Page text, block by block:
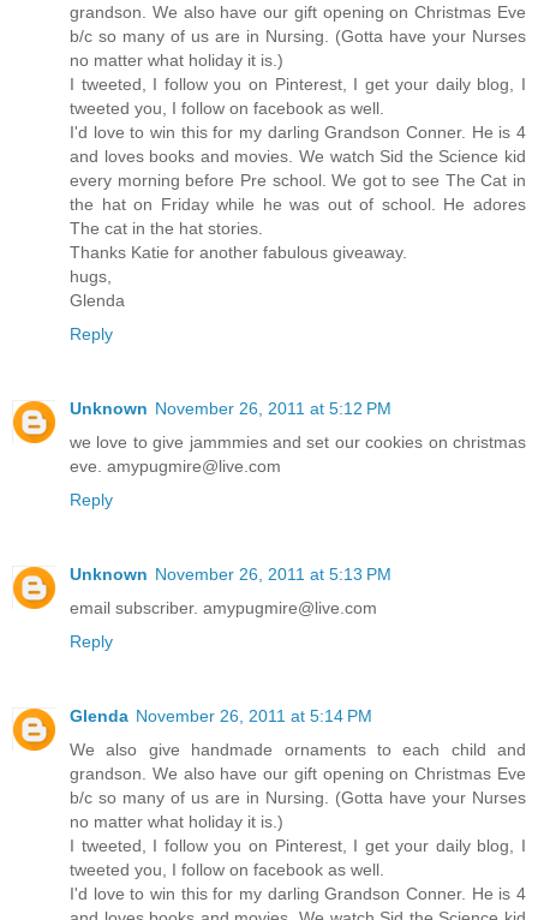
grandson. We also have our gift opening on Christmas Eve
b/c so many of us are in Nursing. (Gotta have your Nurses
no matter what holiday it is.)
I tweeted, I follow you on Pinterest, I get your daily blog, I
tweeted you, I follow on facebook as well.
I'd love to win this for my darling Grandson Conner. He is 4
and loves books and movies. We watch Sid the Science kid
every morning before Pre school. We got to see The Cat in
the hat on Friday while he was out of school. He adores
The cat in the hat stories.
Thanks Katie for another fabulous giveaway.
hugs,
Glenda
Reply
Unknown November 26, 2011 at 5:12 PM
we love to give jammmies and set our cookies on christmas
eve. amypugmire@live.com
Reply
Unknown November 26, 2011 at 5:13 PM
email subscriber. amypugmire@live.com
Reply
Glenda November 26, 2011 at 5:14 PM
We also give handmade ornaments to each child and
grandson. We also have our gift opening on Christmas Eve
b/c so many of us are in Nursing. (Gotta have your Nurses
no matter what holiday it is.)
I tweeted, I follow you on Pinterest, I get your daily blog, I
tweeted you, I follow on facebook as well.
I'd love to win this for my darling Grandson Conner. He is 4